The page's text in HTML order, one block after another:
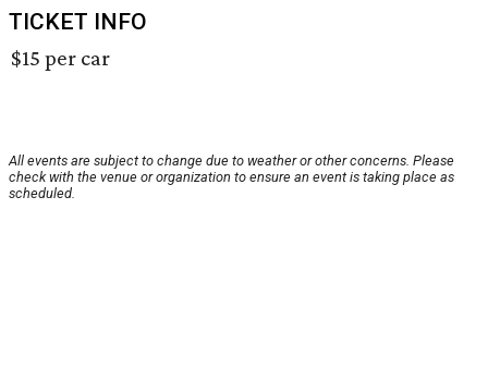
TICKET INFO
$15 per car
All events are subject to change due to weather or other concerns. Please
check with the venue or organization to ensure an event is taking place as
scheduled.